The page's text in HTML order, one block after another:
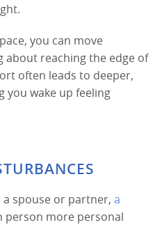
you can move
reaching the edge of
often leads to deeper,
you wake up feeling
spouse or partner, a
person more personal